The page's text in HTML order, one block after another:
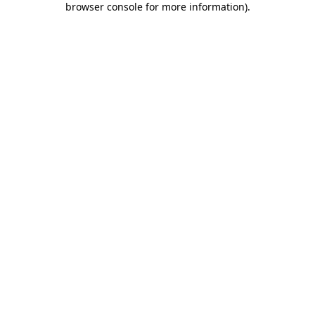
browser console for more information).